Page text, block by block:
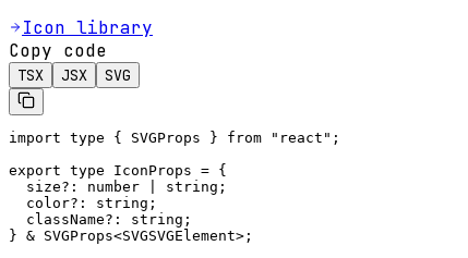
Icon library
Copy code
TSX JSX SVG
import type { SVGProps } from "react";
export type IconProps = {
  size?: number | string;
  color?: string;
  className?: string;
} & SVGProps<SVGSVGElement>;